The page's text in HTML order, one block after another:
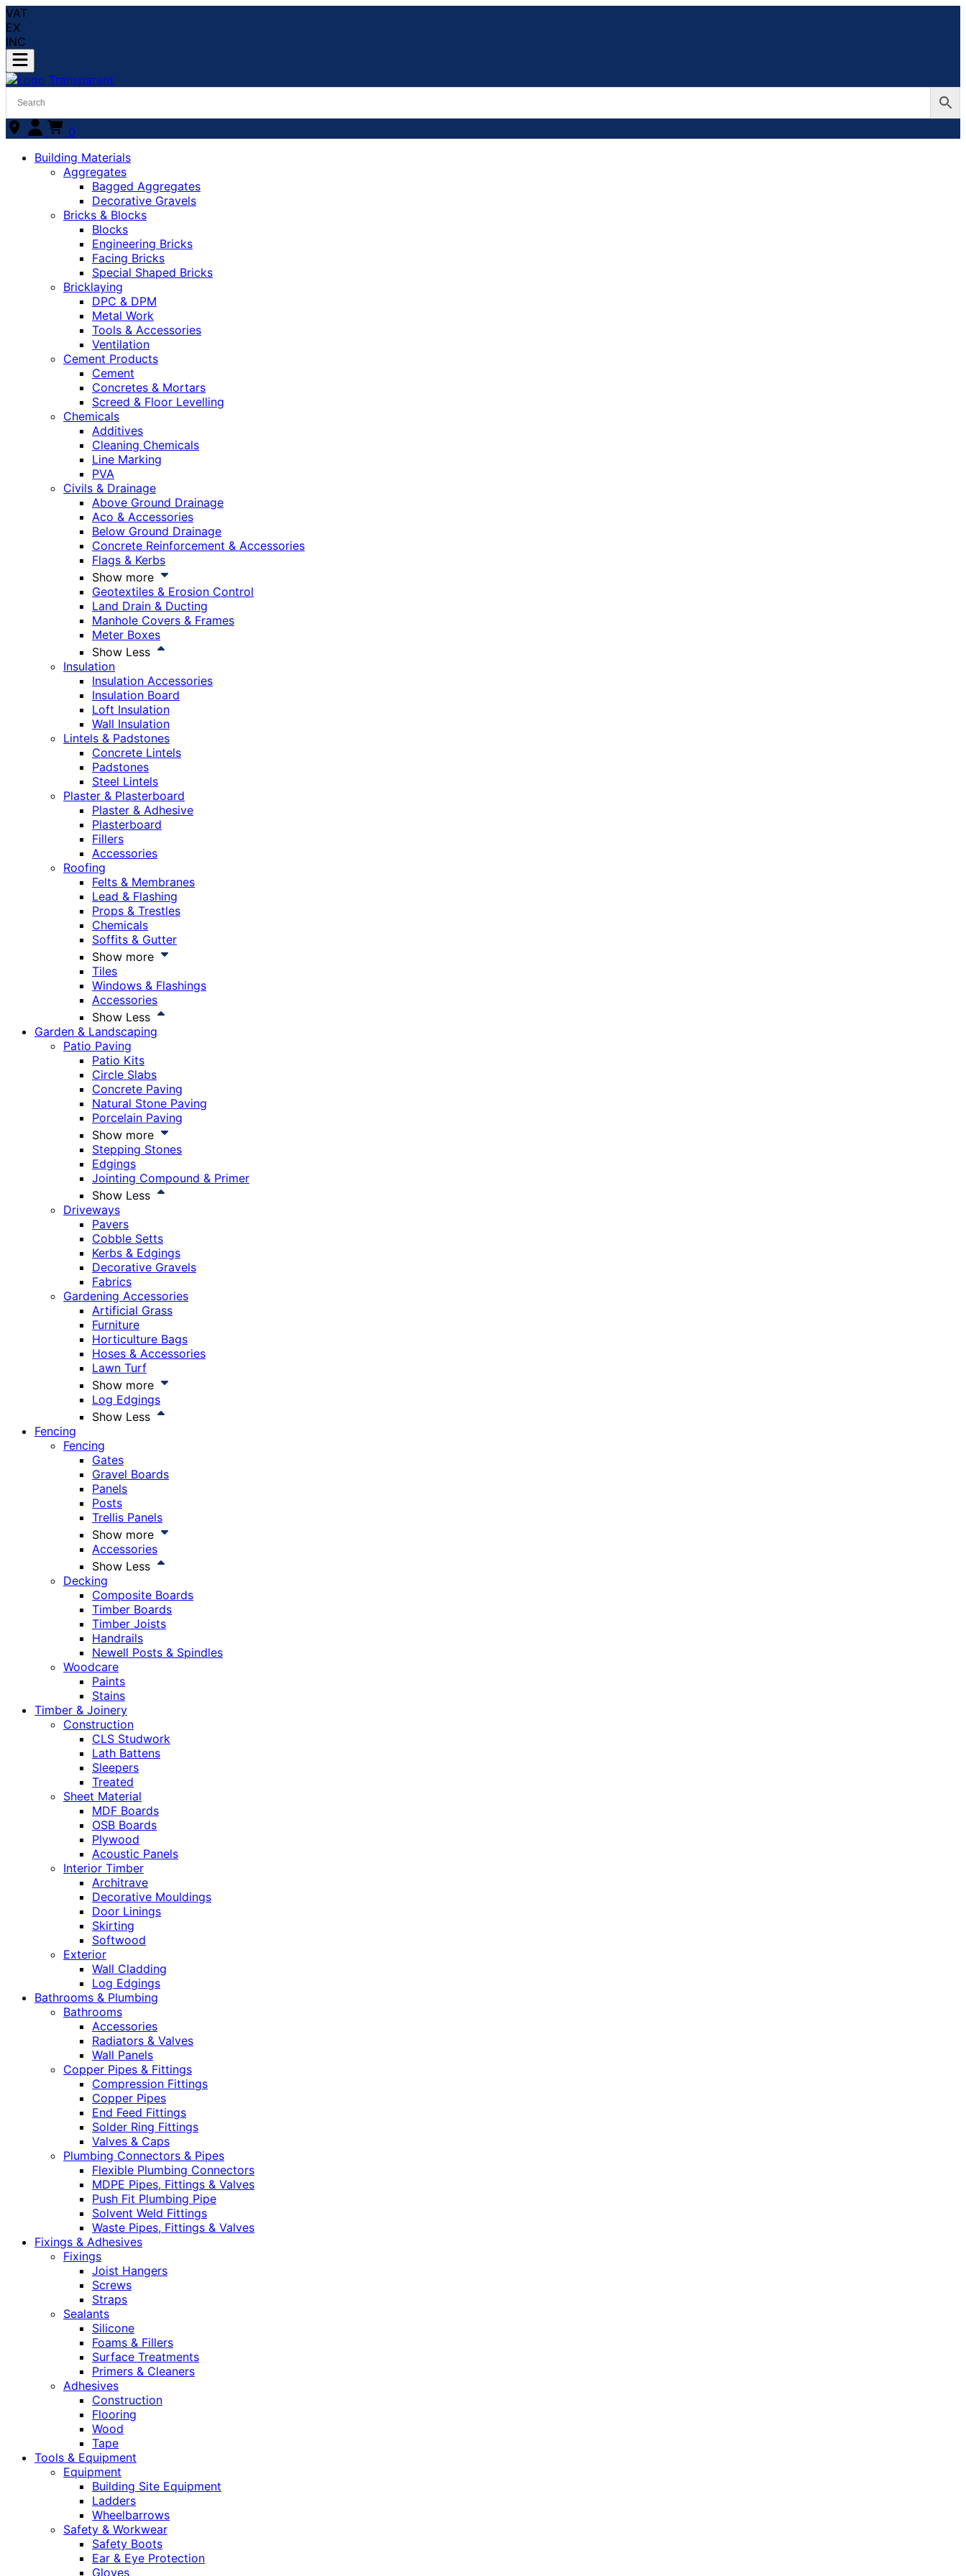
VAT
EX
INC
0
Building Materials
Aggregates
Bagged Aggregates
Decorative Gravels
Bricks & Blocks
Blocks
Engineering Bricks
Facing Bricks
Special Shaped Bricks
Bricklaying
DPC & DPM
Metal Work
Tools & Accessories
Ventilation
Cement Products
Cement
Concretes & Mortars
Screed & Floor Levelling
Chemicals
Additives
Cleaning Chemicals
Line Marking
PVA
Civils & Drainage
Above Ground Drainage
Aco & Accessories
Below Ground Drainage
Concrete Reinforcement & Accessories
Flags & Kerbs
Show more
Geotextiles & Erosion Control
Land Drain & Ducting
Manhole Covers & Frames
Meter Boxes
Show Less
Insulation
Insulation Accessories
Insulation Board
Loft Insulation
Wall Insulation
Lintels & Padstones
Concrete Lintels
Padstones
Steel Lintels
Plaster & Plasterboard
Plaster & Adhesive
Plasterboard
Fillers
Accessories
Roofing
Felts & Membranes
Lead & Flashing
Props & Trestles
Chemicals
Soffits & Gutter
Show more
Tiles
Windows & Flashings
Accessories
Show Less
Garden & Landscaping
Patio Paving
Patio Kits
Circle Slabs
Concrete Paving
Natural Stone Paving
Porcelain Paving
Show more
Stepping Stones
Edgings
Jointing Compound & Primer
Show Less
Driveways
Pavers
Cobble Setts
Kerbs & Edgings
Decorative Gravels
Fabrics
Gardening Accessories
Artificial Grass
Furniture
Horticulture Bags
Hoses & Accessories
Lawn Turf
Show more
Log Edgings
Show Less
Fencing
Fencing
Gates
Gravel Boards
Panels
Posts
Trellis Panels
Show more
Accessories
Show Less
Decking
Composite Boards
Timber Boards
Timber Joists
Handrails
Newell Posts & Spindles
Woodcare
Paints
Stains
Timber & Joinery
Construction
CLS Studwork
Lath Battens
Sleepers
Treated
Sheet Material
MDF Boards
OSB Boards
Plywood
Acoustic Panels
Interior Timber
Architrave
Decorative Mouldings
Door Linings
Skirting
Softwood
Exterior
Wall Cladding
Log Edgings
Bathrooms & Plumbing
Bathrooms
Accessories
Radiators & Valves
Wall Panels
Copper Pipes & Fittings
Compression Fittings
Copper Pipes
End Feed Fittings
Solder Ring Fittings
Valves & Caps
Plumbing Connectors & Pipes
Flexible Plumbing Connectors
MDPE Pipes, Fittings & Valves
Push Fit Plumbing Pipe
Solvent Weld Fittings
Waste Pipes, Fittings & Valves
Fixings & Adhesives
Fixings
Joist Hangers
Screws
Straps
Sealants
Silicone
Foams & Fillers
Surface Treatments
Primers & Cleaners
Adhesives
Construction
Flooring
Wood
Tape
Tools & Equipment
Equipment
Building Site Equipment
Ladders
Wheelbarrows
Safety & Workwear
Safety Boots
Ear & Eye Protection
Gloves